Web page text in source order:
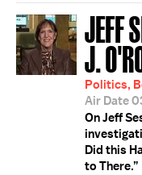
JEFF
J.
Politics,
Air Date
On Jeff
Did this
to There.”